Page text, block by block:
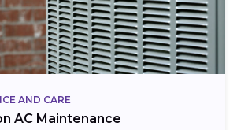
AND CARE
AC Maintenance